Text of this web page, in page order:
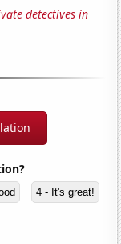
detectives in
4 - It's great!